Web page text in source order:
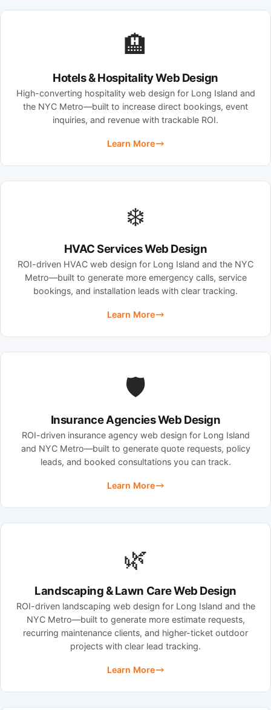
🏨
Hotels & Hospitality Web Design
High-converting hospitality web design for Long Island and
the NYC Metro—built to increase direct bookings, event
inquiries, and revenue with trackable ROI.
Learn More
❄️
HVAC Services Web Design
ROI-driven HVAC web design for Long Island and the NYC
Metro—built to generate more emergency calls, service
bookings, and installation leads with clear tracking.
Learn More
🛡️
Insurance Agencies Web Design
ROI-driven insurance agency web design for Long Island
and NYC Metro—built to generate quote requests, policy
leads, and booked consultations you can track.
Learn More
🌿
Landscaping & Lawn Care Web Design
ROI-driven landscaping web design for Long Island and the
NYC Metro—built to generate more estimate requests,
recurring maintenance clients, and higher-ticket outdoor
projects with clear lead tracking.
Learn More